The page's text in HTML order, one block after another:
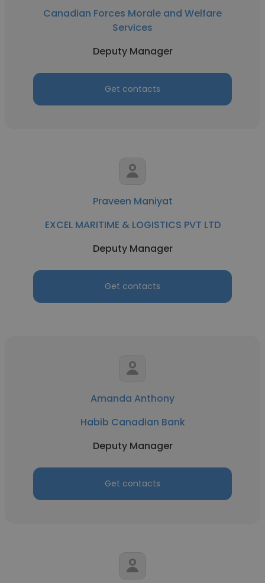
Canadian Forces Morale and Welfare
Services
Deputy Manager
Get contacts
Praveen Maniyat
EXCEL MARITIME & LOGISTICS PVT LTD
Deputy Manager
Get contacts
Amanda Anthony
Habib Canadian Bank
Deputy Manager
Get contacts